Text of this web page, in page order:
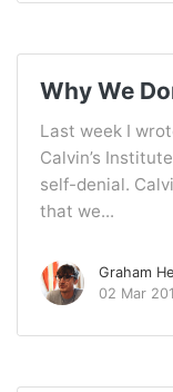
Why We
Last week I
Calvin’s
self-denial.
that we...
Graham
02 Mar